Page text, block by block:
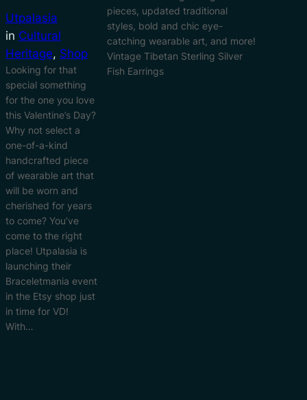
Utpalasia
in Cultural
Heritage, Shop
Looking for that
special something
for the one you love
this Valentine’s Day?
Why not select a
one-of-a-kind
handcrafted piece
of wearable art that
will be worn and
cherished for years
to come? You’ve
come to the right
place! Utpalasia is
launching their
Braceletmania event
in the Etsy shop just
in time for VD!
With…
pieces, updated traditional
styles, bold and chic eye-
catching wearable art, and more!
Vintage Tibetan Sterling Silver
Fish Earrings